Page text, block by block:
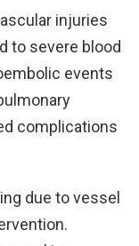
injuries
to severe blood
events
complications
due to vessel